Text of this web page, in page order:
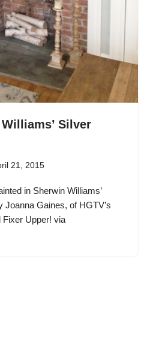
Silver
21, 2015
in Sherwin Williams’
Joanna Gaines, of HGTV’s
Fixer Upper! via